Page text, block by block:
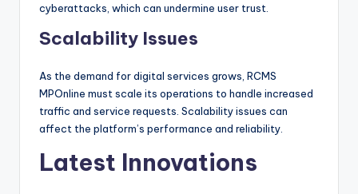
cyberattacks, which can undermine user trust.
Scalability Issues
As the demand for digital services grows, RCMS
MPOnline must scale its operations to handle increased
traffic and service requests. Scalability issues can
affect the platform’s performance and reliability.
Latest Innovations